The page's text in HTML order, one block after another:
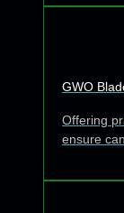
GWO
Offering
ensure